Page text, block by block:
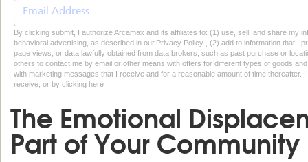
By clicking submit, I authorize Arcamax and its affiliates to: (1) use, sell, and share my
behavioral advertising, as described in our Privacy Policy , (2) add to information that I
page views, or data lawfully obtained from data brokers, such as past purchase or
others to contact me by email or other means with offers for different types of goods
with marketing messages that I receive and for a reasonable amount of time thereafter.
receive, or by clicking here
The Emotional
Part of Your Community